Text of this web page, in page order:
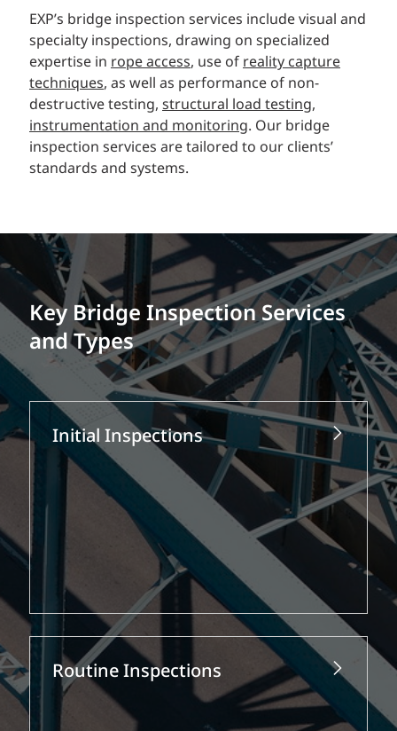
EXP’s bridge inspection services include visual and
specialty inspections, drawing on specialized
expertise in rope access, use ofreality capture
techniques, as well as performance of non-
destructive testing, structural load testing,
instrumentation and monitoring. Our bridge
inspection services are tailored to our clients’
standards and systems.
Key Bridge Inspection Services
and Types
Initial Inspections
Routine Inspections